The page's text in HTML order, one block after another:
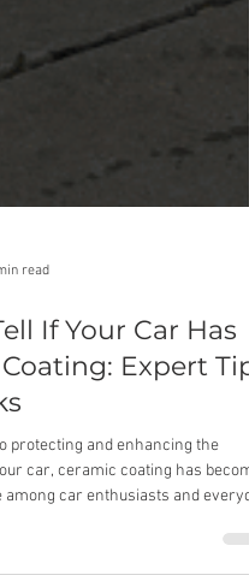
read
If Your Car Has
Expert